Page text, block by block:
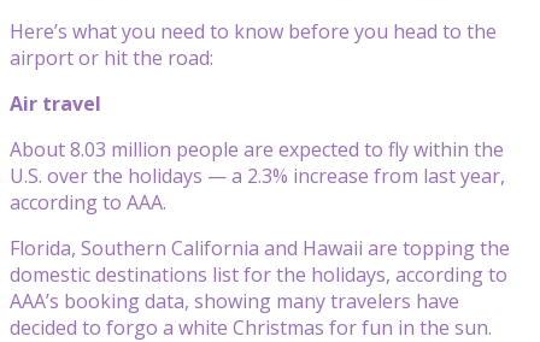
Here’s what you need to know before you head to the
airport or hit the road:
Air travel
About 8.03 million people are expected to fly within the
U.S. over the holidays — a 2.3% increase from last year,
according to AAA.
Florida, Southern California and Hawaii are topping the
domestic destinations list for the holidays, according to
AAA’s booking data, showing many travelers have
decided to forgo a white Christmas for fun in the sun.